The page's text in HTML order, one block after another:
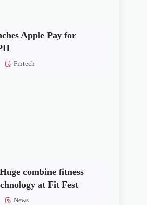
Apple Pay for
Fintech
combine fitness
at Fit Fest
News